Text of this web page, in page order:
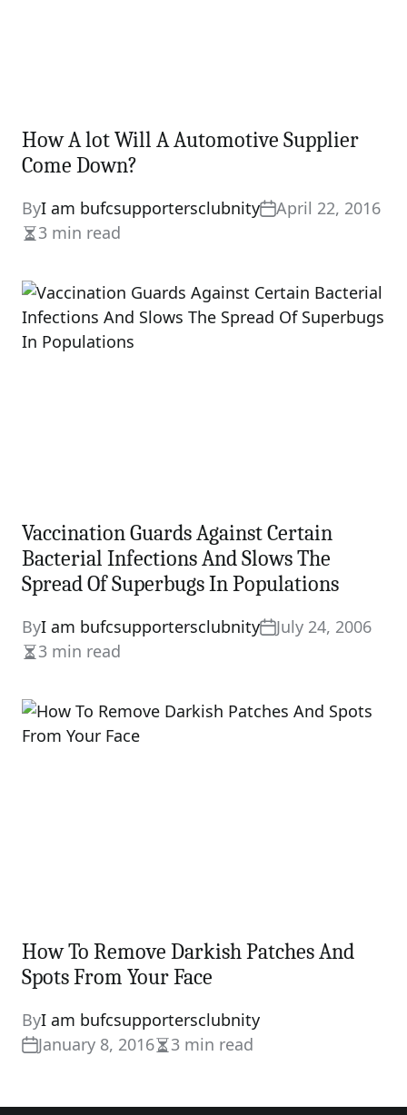
How A lot Will A Automotive Supplier
Come Down?
ByI am bufcsupportersclubnity
April 22, 2016
Estimated
time
3 min read
Vaccination Guards Against Certain
Bacterial Infections And Slows The
Spread Of Superbugs In Populations
ByI am bufcsupportersclubnity
July 24, 2006
Estimated
time
3 min read
How To Remove Darkish Patches And
Spots From Your Face
ByI am bufcsupportersclubnity
January 8, 2016Estimated
time
3 min read